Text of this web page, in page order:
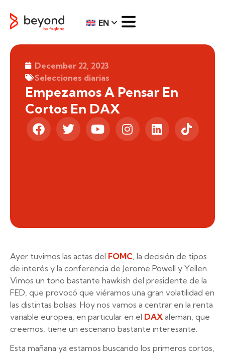
EN
December 22, 2023
Selecciones diarias
Empezamos A Pensar En
Cortos En DAX
Ayer tuvimos las actas del FOMC, la decisión de tipos
de interés y la conferencia de Jerome Powell y Yellen.
Vimos un tono bastante hawkish del presidente de la
FED, que provocó que viéramos una gran volatilidad en
las distintas bolsas. Hoy nos vamos a centrar en la renta
variable europea, en particular en el DAX alemán, que
creemos, tiene un escenario bastante interesante.
Esta mañana ya estamos buscando los primeros cortos,